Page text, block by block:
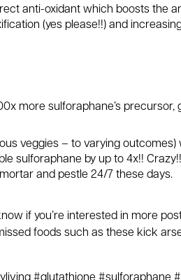
anti-oxidant which boosts the
(yes please!!) and
more sulforaphane’s precursor,
veggies – to varying
sulforaphane by up to 4x!!
and pestle 24/7 these days.
if you’re interested in more
foods such as these kick
#glutathione #sulforaphane